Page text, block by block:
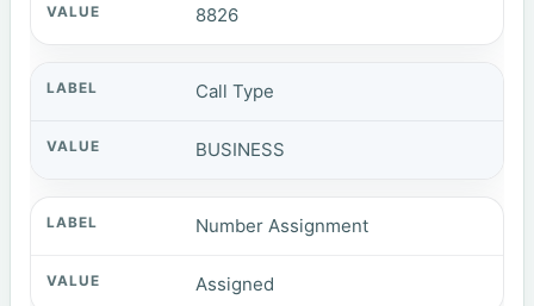
8826
Call Type
BUSINESS
Number Assignment
Assigned